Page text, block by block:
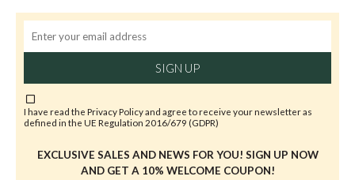
SIGN UP
I have read the Privacy Policyand agree to receive your newsletter as
defined in the UE Regulation 2016/679 (GDPR)
EXCLUSIVE SALES AND NEWS FOR YOU! SIGN UP NOW
AND GET A 10% WELCOME COUPON!